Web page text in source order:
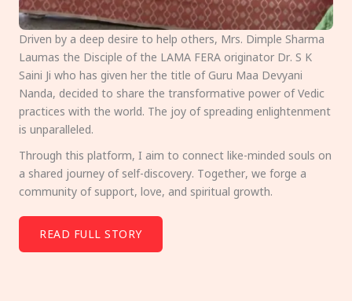
Driven by a deep desire to help others, Mrs. Dimple Sharma
Laumas the Disciple of the LAMA FERA originator Dr. S K
Saini Ji who has given her the title of Guru Maa Devyani
Nanda, decided to share the transformative power of Vedic
practices with the world. The joy of spreading enlightenment
is unparalleled.
Through this platform, I aim to connect like-minded souls on
a shared journey of self-discovery. Together, we forge a
community of support, love, and spiritual growth.
READ FULL STORY